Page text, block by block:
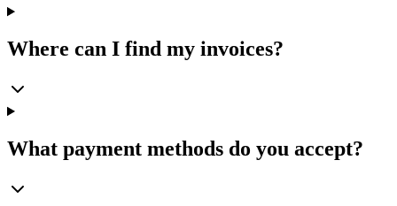
Where can I find my invoices?
What payment methods do you accept?